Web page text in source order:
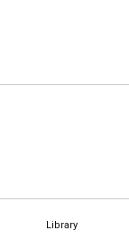
Library